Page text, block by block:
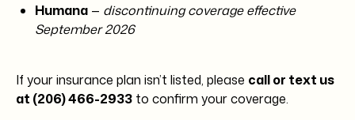
Humana — discontinuing coverage effective
September 2026
If your insurance plan isn’t listed, please call or text us
at (206) 466-2933 to confirm your coverage.